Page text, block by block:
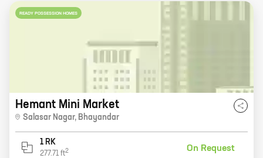
READY POSSESSION HOMES
Hemant Mini Market
Salasar Nagar, Bhayandar
1 RK
277.71 ft2 On Request